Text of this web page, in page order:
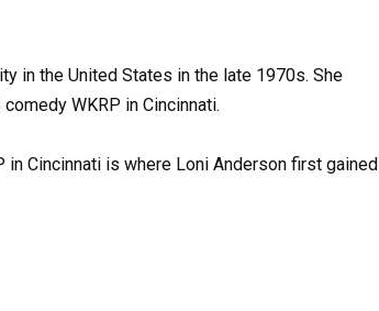
in the United States in the late 1970s. She
WKRP in Cincinnati.
in Cincinnati is where Loni Anderson first gained